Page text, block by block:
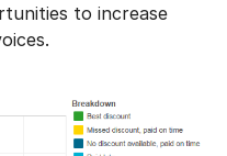
to increase